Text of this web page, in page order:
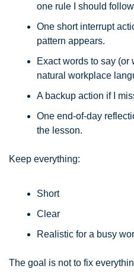
one rule I should
One short interrupt
pattern appears.
Exact words to say (or
natural workplace
A backup action if I
One end-of-day
the lesson.
Keep everything:
Short
Clear
Realistic for a busy
The goal is not to fix